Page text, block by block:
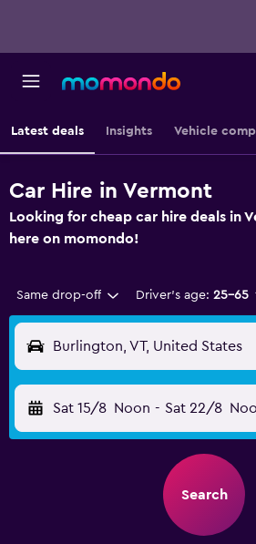
Latest deals Insights Vehicle
Car Hire in Vermont
Looking for cheap car hire deals in
here on momondo!
Same drop-off Driver's age: 25-65
Burlington, VT, United States
Sat 15/8 Noon - Sat 22/8
Search